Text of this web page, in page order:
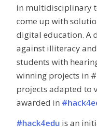
in multidisciplinary
come up with
digital education. A
against illiteracy
students with
winning projects in
projects adapted to
awarded in
#hack4edu is an